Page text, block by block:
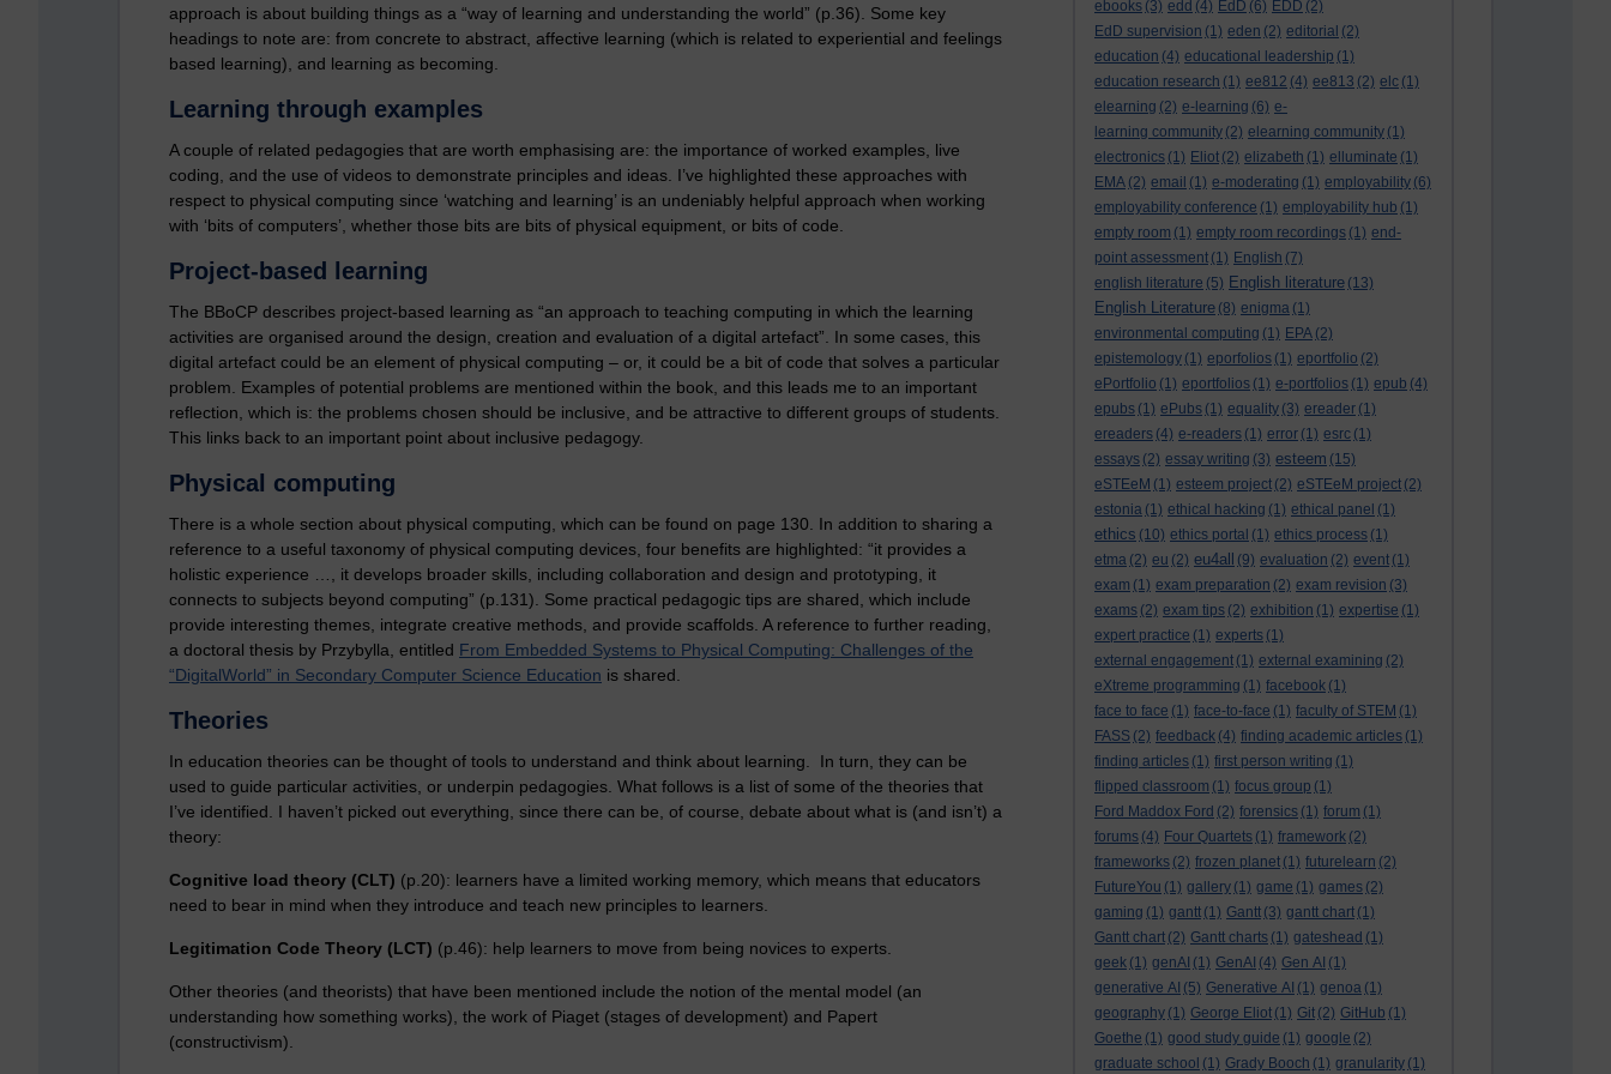
ebooks (3) edd (4) EdD (6) EDD (2)
EdD supervision (1) eden (2) editorial (2)
education (4) educational leadership (1)
education research (1) ee812 (4) ee813 (2) elc (1)
elearning (2) e-learning (6) e-
learning community (2) elearning community (1)
electronics (1) Eliot (2) elizabeth (1) elluminate (1)
EMA (2) email (1) e-moderating (1) employability (6)
employability conference (1) employability hub (1)
empty room (1) empty room recordings (1) end-
point assessment (1) English (7)
english literature (5) English literature (13)
English Literature (8) enigma (1)
environmental computing (1) EPA (2)
epistemology (1) eporfolios (1) eportfolio (2)
ePortfolio (1) eportfolios (1) e-portfolios (1) epub (4)
epubs (1) ePubs (1) equality (3) ereader (1)
ereaders (4) e-readers (1) error (1) esrc (1)
essays (2) essay writing (3) esteem (15)
eSTEeM (1) esteem project (2) eSTEeM project (2)
estonia (1) ethical hacking (1) ethical panel (1)
ethics (10) ethics portal (1) ethics process (1)
etma (2) eu (2) eu4all (9) evaluation (2) event (1)
exam (1) exam preparation (2) exam revision (3)
exams (2) exam tips (2) exhibition (1) expertise (1)
expert practice (1) experts (1)
external engagement (1) external examining (2)
eXtreme programming (1) facebook (1)
face to face (1) face-to-face (1) faculty of STEM (1)
FASS (2) feedback (4) finding academic articles (1)
finding articles (1) first person writing (1)
flipped classroom (1) focus group (1)
Ford Maddox Ford (2) forensics (1) forum (1)
forums (4) Four Quartets (1) framework (2)
frameworks (2) frozen planet (1) futurelearn (2)
FutureYou (1) gallery (1) game (1) games (2)
gaming (1) gantt (1) Gantt (3) gantt chart (1)
Gantt chart (2) Gantt charts (1) gateshead (1)
geek (1) genAI (1) GenAI (4) Gen AI (1)
generative AI (5) Generative AI (1) genoa (1)
geography (1) George Eliot (1) Git (2) GitHub (1)
Goethe (1) good study guide (1) google (2)
graduate school (1) Grady Booch (1) granularity (1)
approach is about building things as a “way of learning and understanding the world” (p.36). Some key
headings to note are: from concrete to abstract, affective learning (which is related to experiential and feelings
based learning), and learning as becoming.
Learning through examples
A couple of related pedagogies that are worth emphasising are: the importance of worked examples, live
coding, and the use of videos to demonstrate principles and ideas. I’ve highlighted these approaches with
respect to physical computing since ‘watching and learning’ is an undeniably helpful approach when working
with ‘bits of computers’, whether those bits are bits of physical equipment, or bits of code.
Project-based learning
The BBoCP describes project-based learning as “an approach to teaching computing in which the learning
activities are organised around the design, creation and evaluation of a digital artefact”. In some cases, this
digital artefact could be an element of physical computing – or, it could be a bit of code that solves a particular
problem. Examples of potential problems are mentioned within the book, and this leads me to an important
reflection, which is: the problems chosen should be inclusive, and be attractive to different groups of students.
This links back to an important point about inclusive pedagogy.
Physical computing
There is a whole section about physical computing, which can be found on page 130. In addition to sharing a
reference to a useful taxonomy of physical computing devices, four benefits are highlighted: “it provides a
holistic experience …, it develops broader skills, including collaboration and design and prototyping, it
connects to subjects beyond computing” (p.131). Some practical pedagogic tips are shared, which include
provide interesting themes, integrate creative methods, and provide scaffolds. A reference to further reading,
a doctoral thesis by Przybylla, entitled From Embedded Systems to Physical Computing: Challenges of the
“DigitalWorld” in Secondary Computer Science Education is shared.
Theories
In education theories can be thought of tools to understand and think about learning. In turn, they can be
used to guide particular activities, or underpin pedagogies. What follows is a list of some of the theories that
I’ve identified. I haven’t picked out everything, since there can be, of course, debate about what is (and isn’t) a
theory:
Cognitive load theory (CLT) (p.20): learners have a limited working memory, which means that educators
need to bear in mind when they introduce and teach new principles to learners.
Legitimation Code Theory (LCT) (p.46): help learners to move from being novices to experts.
Other theories (and theorists) that have been mentioned include the notion of the mental model (an
understanding how something works), the work of Piaget (stages of development) and Papert
(constructivism).